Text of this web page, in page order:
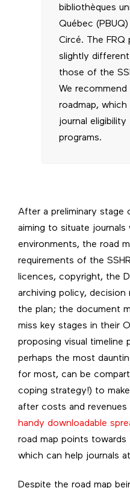
bibliothèques
Québec
Circé. The FRQ
slightly
those of the
We
roadmap, which
journal
programs.
After a preliminary stage
aiming to situate
environments, the road
requirements of the
licences, copyright, the
archiving policy, decision
the plan; the document
miss key stages in their
proposing visual timeline
perhaps the most
for most, can be
coping strategy!) to
after costs and revenues
handy downloadable
road map points
which can help journals
Despite the road map